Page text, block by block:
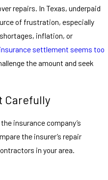
repairs. In Texas, underpaid
of frustration, especially
inflation, or
insurance settlement seems too
the amount and seek
Carefully
insurance company’s
the insurer’s repair
in your area.